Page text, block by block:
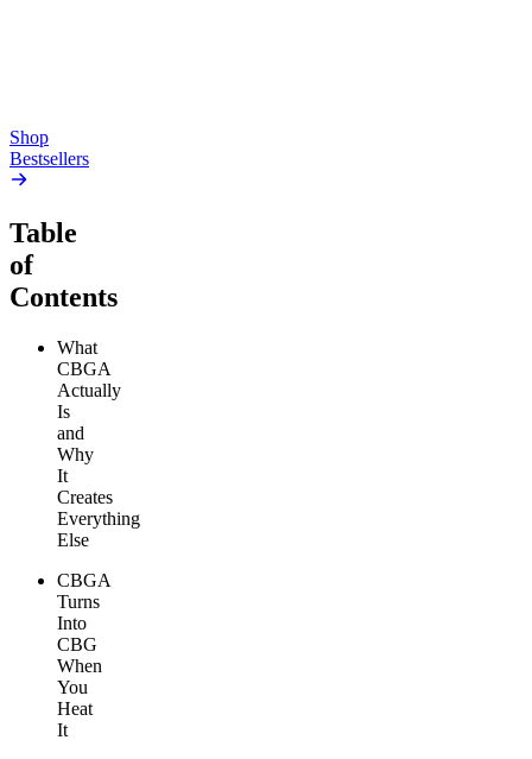
Shop
Bestsellers
Table
of
Contents
What
CBGA
Actually
Is
and
Why
It
Creates
Everything
Else
CBGA
Turns
Into
CBG
When
You
Heat
It